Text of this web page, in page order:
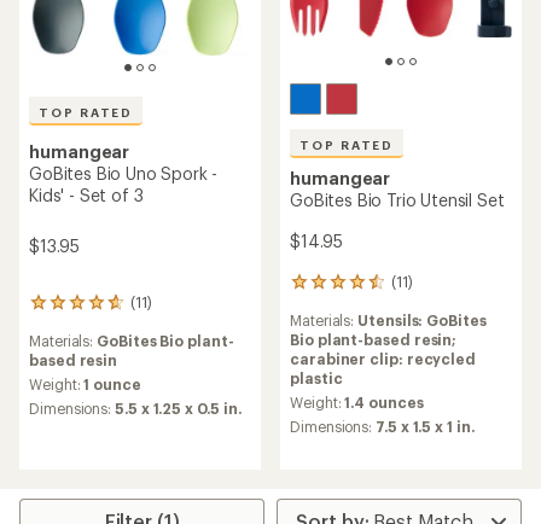
TOP RATED
humangear
GoBites Bio Uno Spork -
Kids' - Set of 3
$13.95
(11)
11
with
an
average
rating
5
Materials: GoBites Bio plant-
based resin
Weight:1 ounce
Dimensions:5.5 x 1.25 x 0.5 in.
TOP RATED
humangear
GoBites Bio Trio Utensil Set
$14.95
(11)
11
with
an
average
rating
of
4.6
stars
Materials: Utensils: GoBites
Bio plant-based resin;
carabiner clip: recycled
plastic
Weight:1.4 ounces
Dimensions: 7.5 x 1.5 x 1 in.